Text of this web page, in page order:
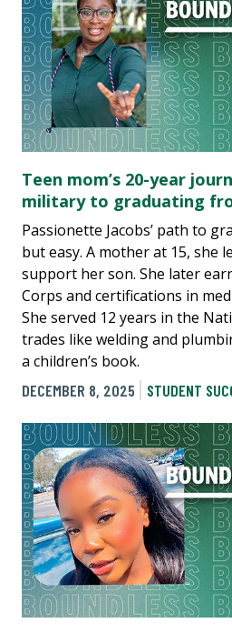
Teen mom’s 20-year
military to graduating
Passionette Jacobs’ path to
but easy. A mother at 15, she
support her son. She later
Corps and certifications in
She served 12 years in the
trades like welding and
a children’s book.
DECEMBER 8, 2025
STUDENT